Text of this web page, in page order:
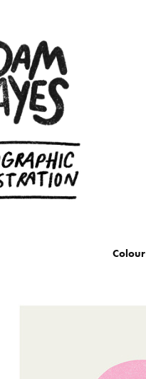
Colour